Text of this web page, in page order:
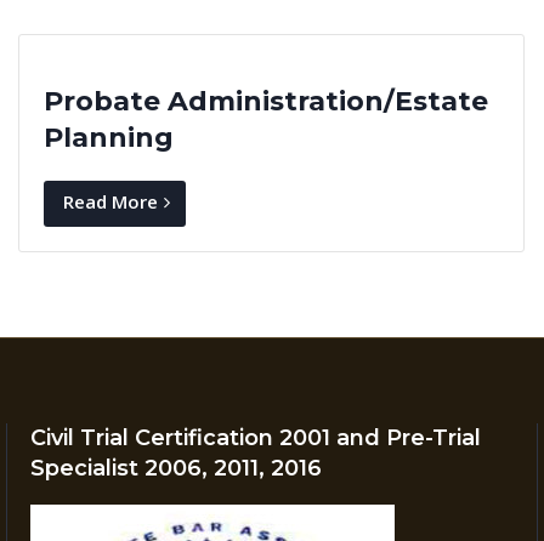
Probate Administration/Estate
Planning
Read More
Civil Trial Certification 2001 and Pre-Trial
Specialist 2006, 2011, 2016